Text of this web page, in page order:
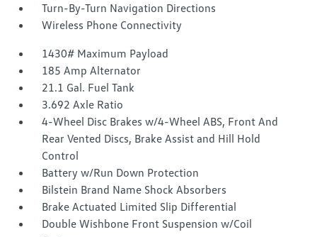
Turn-By-Turn Navigation Directions
Wireless Phone Connectivity
1430# Maximum Payload
185 Amp Alternator
21.1 Gal. Fuel Tank
3.692 Axle Ratio
4-Wheel Disc Brakes w/4-Wheel ABS, Front And
Rear Vented Discs, Brake Assist and Hill Hold
Control
Battery w/Run Down Protection
Bilstein Brand Name Shock Absorbers
Brake Actuated Limited Slip Differential
Double Wishbone Front Suspension w/Coil